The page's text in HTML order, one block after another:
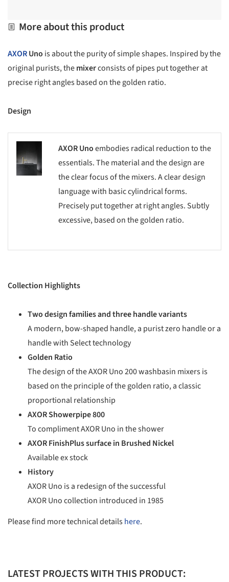
More about this product
AXORUno is about the purity of simple shapes. Inspired by the
original purists, themixerconsists of pipes put together at
precise right angles based on the golden ratio.
Design
picture! AXOR Unoembodies radical reduction to the
essentials. The material and the design are
the clear focus of the mixers. A clear design
language with basic cylindrical forms.
Precisely put together at right angles. Subtly
excessive, based on the golden ratio.
Collection Highlights
Two design families and three handle variants
A modern, bow-shaped handle, a purist zero handle or a
handle with Select technology
Golden Ratio
The design of the AXOR Uno 200 washbasin mixers is
based on the principle of the golden ratio, a classic
proportional relationship
AXOR Showerpipe 800
To compliment AXOR Uno in the shower
AXOR FinishPlus surface in Brushed Nickel
Available ex stock
History
AXOR Uno is a redesign of the successful
AXOR Uno collection introduced in 1985
Please find more technical detailshere.
LATEST PROJECTS WITH THIS PRODUCT: